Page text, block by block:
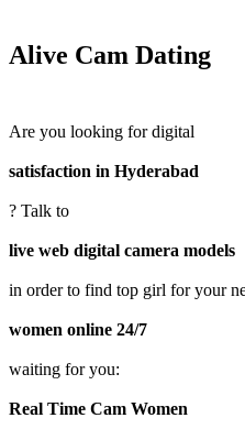
Alive Cam Dating
Are you looking for digital
satisfaction in Hyderabad
? Talk to
live web digital camera models
in order to find top girl for your
women online 24/7
waiting for you:
Real Time Cam Women